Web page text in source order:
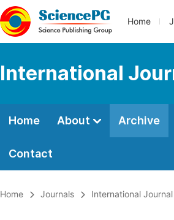
Home
International
Home About Archive
Contact
Home Journals International